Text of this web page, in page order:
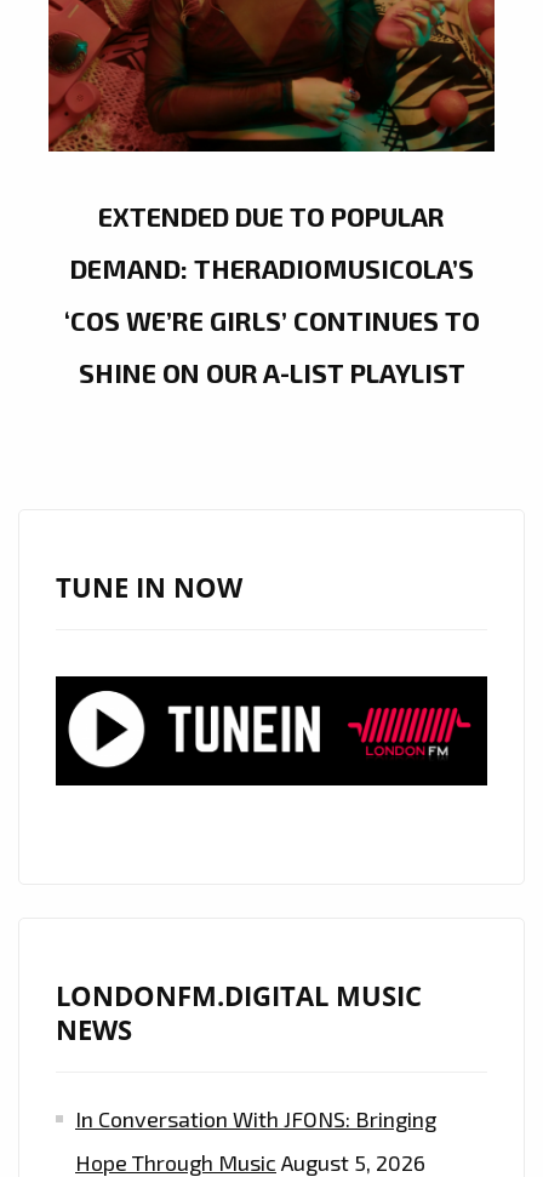
EXTENDED DUE TO POPULAR
DEMAND: THERADIOMUSICOLA’S
‘COS WE’RE GIRLS’ CONTINUES TO
SHINE ON OUR A-LIST PLAYLIST
TUNE IN NOW
LONDONFM.DIGITAL MUSIC
NEWS
In Conversation With JFONS: Bringing
Hope Through Music August 5, 2026